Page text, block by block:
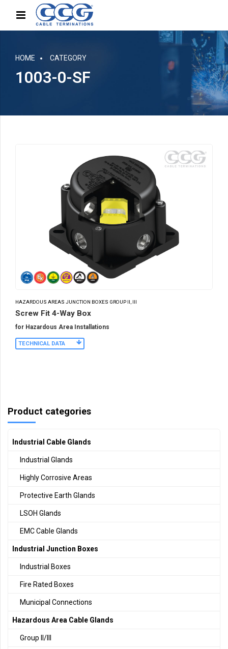
HOME CATEGORY
1003-0-SF
HAZARDOUS AREAS JUNCTION BOXES GROUP II, III
Screw Fit 4-Way Box
for Hazardous Area Installations
TECHNICAL DATA
Product categories
Industrial Cable Glands
Industrial Glands
Highly Corrosive Areas
Protective Earth Glands
LSOH Glands
EMC Cable Glands
Industrial Junction Boxes
Industrial Boxes
Fire Rated Boxes
Municipal Connections
Hazardous Area Cable Glands
Group II/III